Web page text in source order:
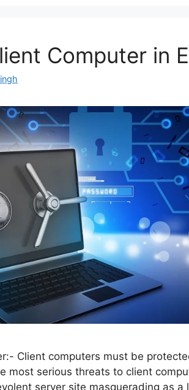
Computer in
Client computers must be
most serious threats to client
server site masquerading as